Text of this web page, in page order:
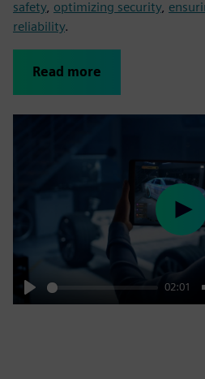
safety, optimizing security,
reliability.
Read more
Play
02:01
Play